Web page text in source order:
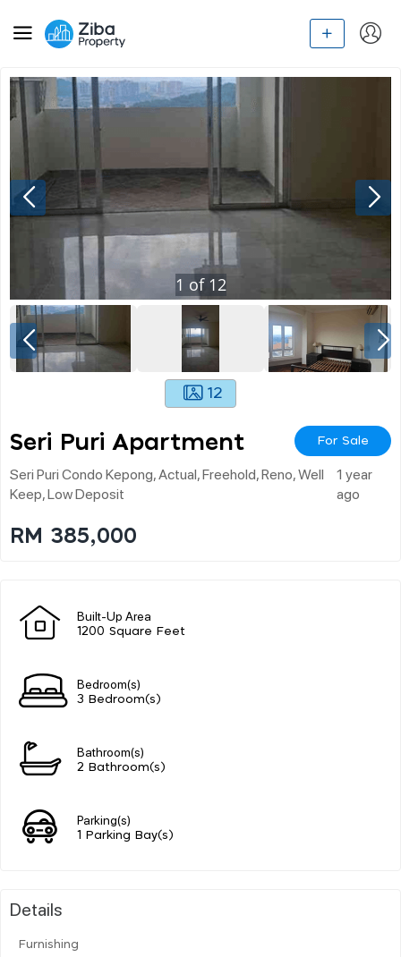
1 of 12
12
Seri Puri Apartment For Sale
Seri Puri Condo Kepong, Actual, Freehold, Reno, Well
Keep, Low Deposit
1 year
ago
RM 385,000
Built-Up Area
1200 Square Feet
Bedroom(s)
3 Bedroom(s)
Bathroom(s)
2 Bathroom(s)
Parking(s)
1 Parking Bay(s)
Details
Furnishing